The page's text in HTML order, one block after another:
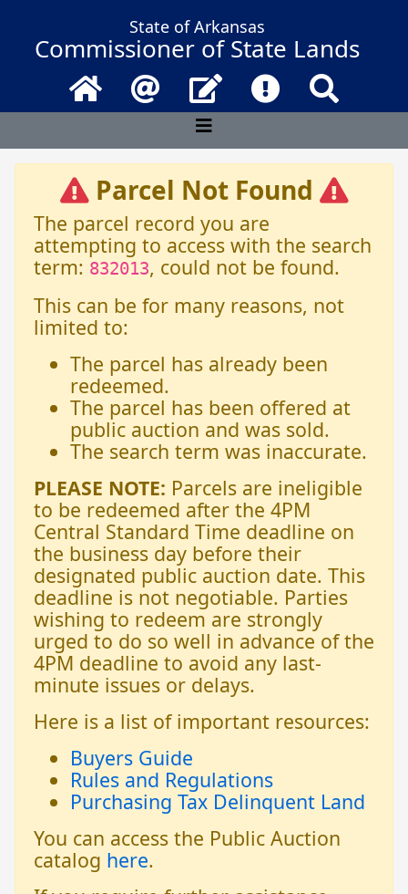
State of Arkansas
Commissioner of State Lands
Home Email Contact UsFrequently
Parcel Not Found
The parcel record you are
attempting to access with the search
term: 832013, could not be found.
This can be for many reasons, not
limited to:
The parcel has already been
redeemed.
The parcel has been offered at
public auction and was sold.
The search term was inaccurate.
PLEASE NOTE: Parcels are ineligible
to be redeemed after the 4PM
Central Standard Time deadline on
the business day before their
designated public auction date. This
deadline is not negotiable. Parties
wishing to redeem are strongly
urged to do so well in advance of the
4PM deadline to avoid any last-
minute issues or delays.
Here is a list of important resources:
Buyers Guide
Rules and Regulations
Purchasing Tax Delinquent Land
You can access the Public Auction
catalog here.